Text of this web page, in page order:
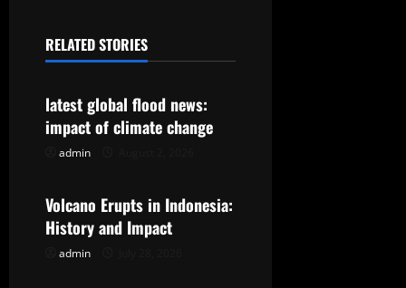
a
i
a
t
RELATED STORIES
Uncategorized
latest global flood news:
impact of climate change
admin
Uncategorized
Volcano Erupts in Indonesia:
History and Impact
admin
Uncategorized